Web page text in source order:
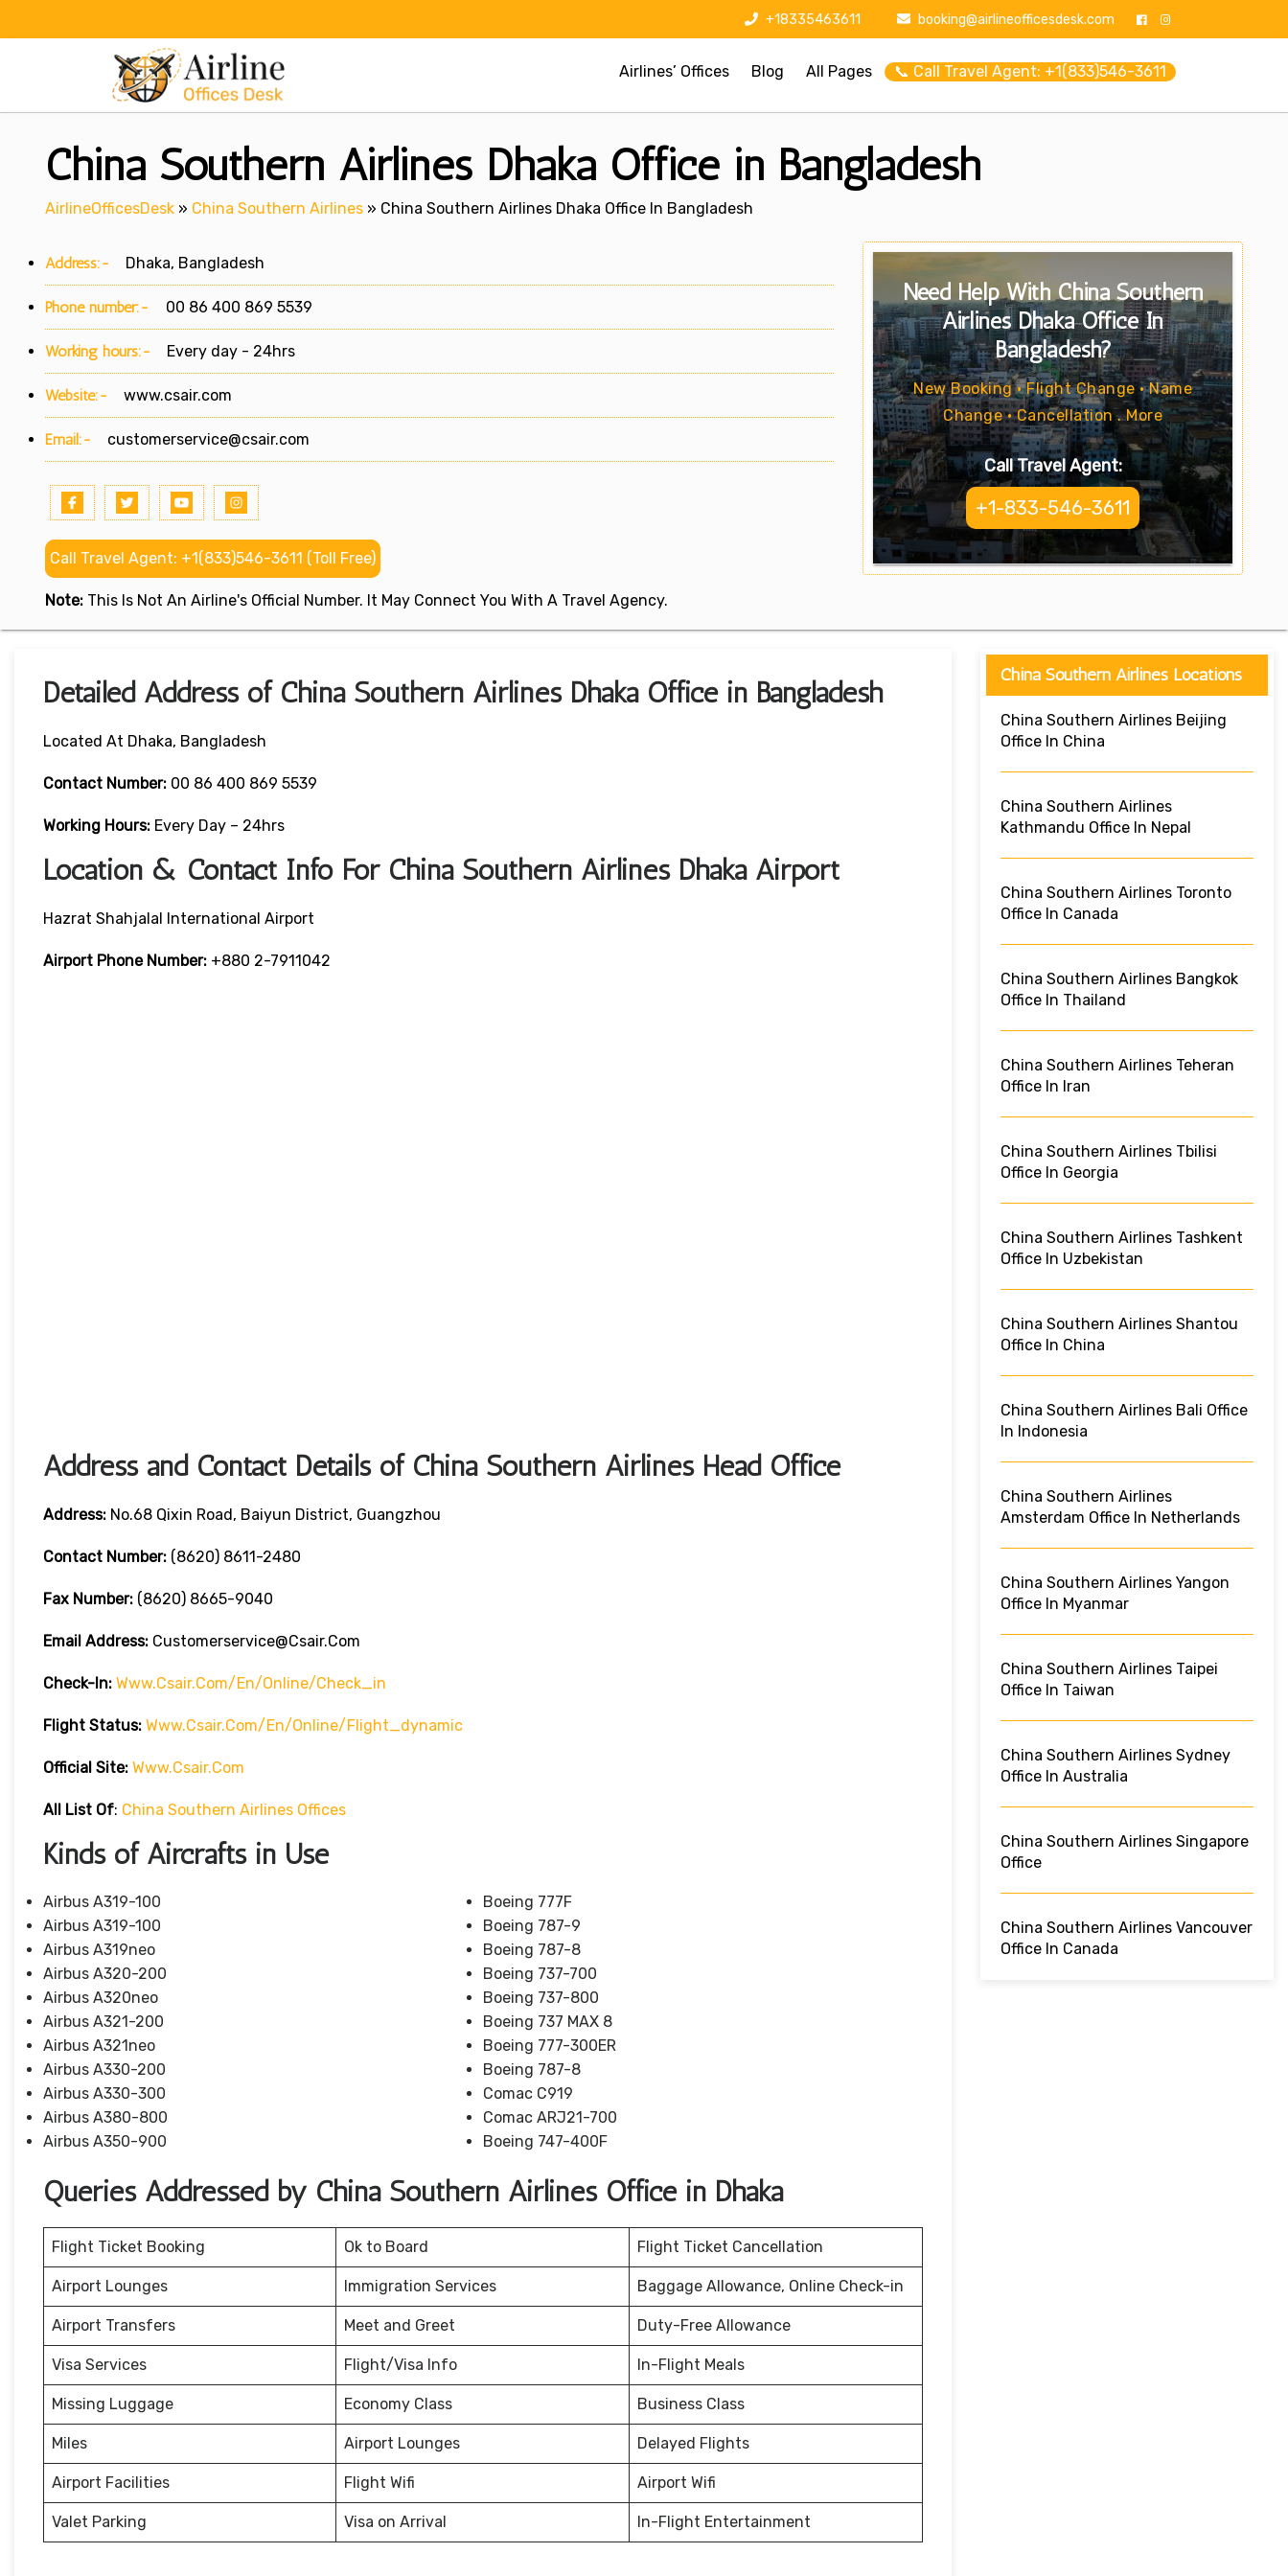
+18335463611 booking@airlineofficesdesk.com
Airlines’ Offices Blog All Pages 📞 Call Travel Agent: +1(833)546-3611
China Southern Airlines Dhaka Office in Bangladesh
AirlineOfficesDesk » China Southern Airlines » China Southern Airlines Dhaka Office In Bangladesh
Address:- Dhaka, Bangladesh
Phone number:- 00 86 400 869 5539
Working hours:- Every day - 24hrs
Website:- www.csair.com
Email:- customerservice@csair.com
Call Travel Agent: +1(833)546-3611 (Toll Free)
Note: This Is Not An Airline's Official Number. It May Connect You With A Travel Agency.
Need Help With China Southern
Airlines Dhaka Office In
Bangladesh?
New Booking • Flight Change • Name
Change • Cancellation . More
Call Travel Agent:
+1-833-546-3611
Detailed Address of China Southern Airlines Dhaka Office in Bangladesh
Located At Dhaka, Bangladesh
Contact Number: 00 86 400 869 5539
Working Hours: Every Day – 24hrs
Location & Contact Info For China Southern Airlines Dhaka Airport
Hazrat Shahjalal International Airport
Airport Phone Number: +880 2-7911042
Address and Contact Details of China Southern Airlines Head Office
Address: No.68 Qixin Road, Baiyun District, Guangzhou
Contact Number: (8620) 8611-2480
Fax Number: (8620) 8665-9040
Email Address: Customerservice@csair.com
Check-In: Www.csair.com/en/online/check_in
Flight Status: Www.csair.com/en/online/flight_dynamic
Official Site: Www.csair.com
All List Of: China Southern Airlines Offices
Kinds of Aircrafts in Use
Airbus A319-100
Airbus A319-100
Airbus A319neo
Airbus A320-200
Airbus A320neo
Airbus A321-200
Airbus A321neo
Airbus A330-200
Airbus A330-300
Airbus A380-800
Airbus A350-900
Boeing 777F
Boeing 787-9
Boeing 787-8
Boeing 737-700
Boeing 737-800
Boeing 737 MAX 8
Boeing 777-300ER
Boeing 787-8
Comac C919
Comac ARJ21-700
Boeing 747-400F
Queries Addressed by China Southern Airlines Office in Dhaka
Flight Ticket Booking Ok to Board Flight Ticket Cancellation
Airport Lounges Immigration Services Baggage Allowance, Online Check-in
Airport Transfers Meet and Greet Duty-Free Allowance
Visa Services Flight/Visa Info In-Flight Meals
Missing Luggage Economy Class Business Class
Miles Airport Lounges Delayed Flights
Airport Facilities Flight Wifi Airport Wifi
Valet Parking Visa on Arrival In-Flight Entertainment
China Southern Airlines Locations
China Southern Airlines Beijing
Office In China
China Southern Airlines
Kathmandu Office In Nepal
China Southern Airlines Toronto
Office In Canada
China Southern Airlines Bangkok
Office In Thailand
China Southern Airlines Teheran
Office In Iran
China Southern Airlines Tbilisi
Office In Georgia
China Southern Airlines Tashkent
Office In Uzbekistan
China Southern Airlines Shantou
Office In China
China Southern Airlines Bali Office
In Indonesia
China Southern Airlines
Amsterdam Office In Netherlands
China Southern Airlines Yangon
Office In Myanmar
China Southern Airlines Taipei
Office In Taiwan
China Southern Airlines Sydney
Office In Australia
China Southern Airlines Singapore
Office
China Southern Airlines Vancouver
Office In Canada